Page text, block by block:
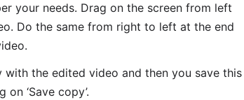
your needs. Drag on the screen from left
Do the same from right to left at the end
the edited video and then you save this
‘Save copy’.